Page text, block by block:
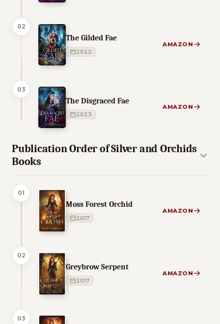
02
The Gilded Fae
2022
AMAZON
03
The Disgraced Fae
2023
AMAZON
Publication Order of Silver and Orchids
Books
01
Moss Forest Orchid
2017
AMAZON
02
Greybrow Serpent
2017
AMAZON
03